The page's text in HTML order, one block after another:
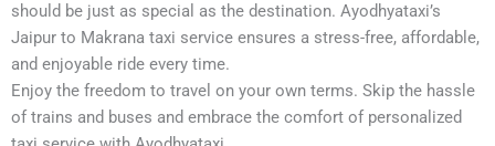
should be just as special as the destination. Ayodhyataxi’s
Jaipur to Makrana taxi service ensures a stress-free, affordable,
and enjoyable ride every time.
Enjoy the freedom to travel on your own terms. Skip the hassle
of trains and buses and embrace the comfort of personalized